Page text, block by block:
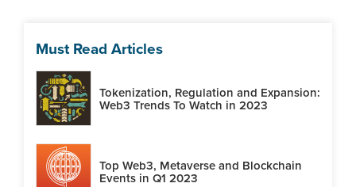
Must Read Articles
Tokenization, Regulation and Expansion:
Web3 Trends To Watch in 2023
Top Web3, Metaverse and Blockchain
Events in Q1 2023